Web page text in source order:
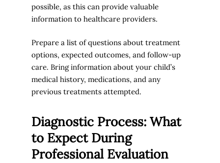
possible, as this can provide valuable
information to healthcare providers.
Prepare a list of questions about treatment
options, expected outcomes, and follow-up
care. Bring information about your child’s
medical history, medications, and any
previous treatments attempted.
Diagnostic Process: What
to Expect During
Professional Evaluation